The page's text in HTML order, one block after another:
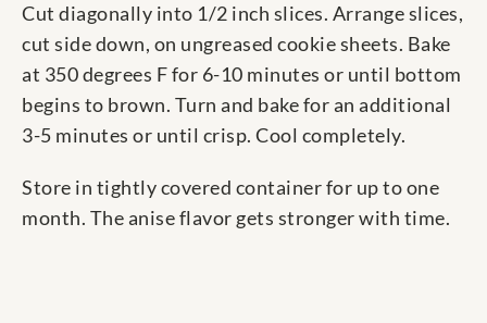
Cut diagonally into 1/2 inch slices. Arrange slices,
cut side down, on ungreased cookie sheets. Bake
at 350 degrees F for 6-10 minutes or until bottom
begins to brown. Turn and bake for an additional
3-5 minutes or until crisp. Cool completely.
Store in tightly covered container for up to one
month. The anise flavor gets stronger with time.